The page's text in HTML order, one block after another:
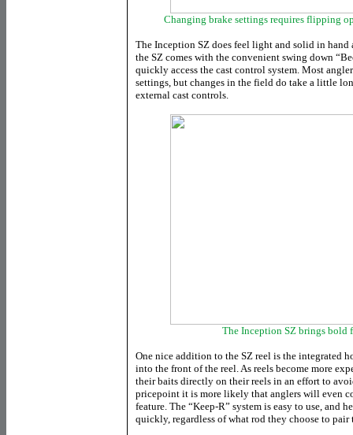
Changing brake settings requires flipping
The Inception SZ does feel light and solid in
the SZ comes with the convenient swing down
quickly access the cast control system. Most
settings, but changes in the field do take a little
external cast controls.
The Inception SZ brings bold
One nice addition to the SZ reel is the integrated
into the front of the reel. As reels become more
their baits directly on their reels in an effort to
pricepoint it is more likely that anglers will even
feature. The “Keep-R” system is easy to use, and
quickly, regardless of what rod they choose to pair